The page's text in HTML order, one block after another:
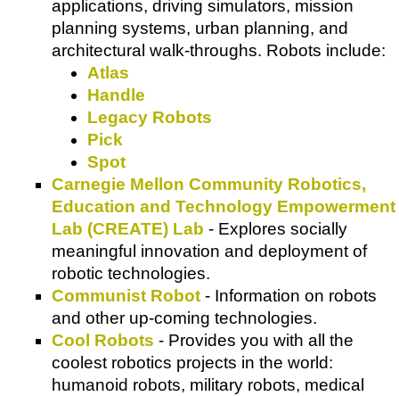
applications, driving simulators, mission
planning systems, urban planning, and
architectural walk-throughs. Robots include:
Atlas
Handle
Legacy Robots
Pick
Spot
Carnegie Mellon Community Robotics,
Education and Technology Empowerment
Lab (CREATE) Lab - Explores socially
meaningful innovation and deployment of
robotic technologies.
Communist Robot - Information on robots
and other up-coming technologies.
Cool Robots - Provides you with all the
coolest robotics projects in the world:
humanoid robots, military robots, medical